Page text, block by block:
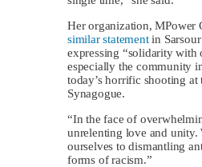
Her organization, MPower
similar statementin
expressing “solidarity with
especially the community
today’s horrific shooting at
Synagogue.
“In the face of
unrelenting love and unity.
ourselves to dismantling
forms of racism.”